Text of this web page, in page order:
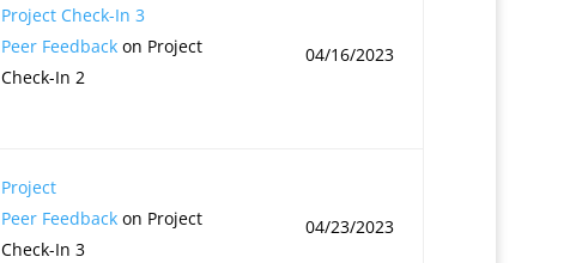
Project Check-In 3
Peer Feedback on Project
Check-In 2
04/16/2023
Project
Peer Feedback on Project
Check-In 3
04/23/2023